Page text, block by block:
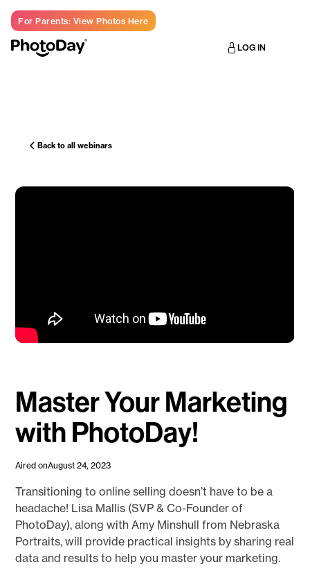
For Parents: View Photos Here
LOG IN
Back to all webinars
Master Your Marketing
with PhotoDay!
Aired onAugust 24, 2023
Transitioning to online selling doesn’t have to be a
headache! Lisa Mallis (SVP & Co-Founder of
PhotoDay), along with Amy Minshull from Nebraska
Portraits, will provide practical insights by sharing real
data and results to help you master your marketing.